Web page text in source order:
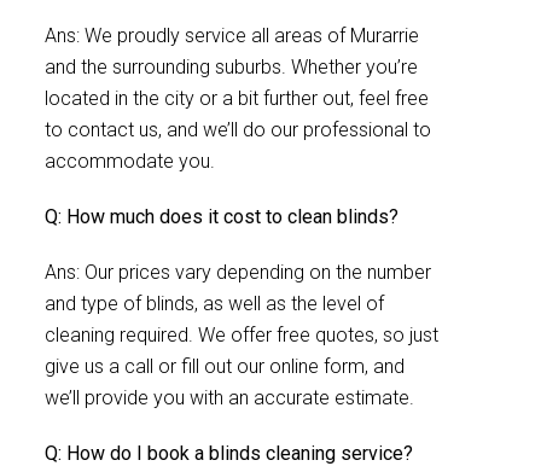
Ans: We proudly service all areas of Murarrie
and the surrounding suburbs. Whether you’re
located in the city or a bit further out, feel free
to contact us, and we’ll do our professional to
accommodate you.
Q: How much does it cost to clean blinds?
Ans: Our prices vary depending on the number
and type of blinds, as well as the level of
cleaning required. We offer free quotes, so just
give us a call or fill out our online form, and
we’ll provide you with an accurate estimate.
Q: How do I book a blinds cleaning service?